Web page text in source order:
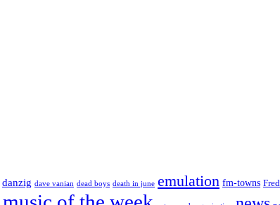
danzig dave vanian dead boys death in june emulation fm-towns